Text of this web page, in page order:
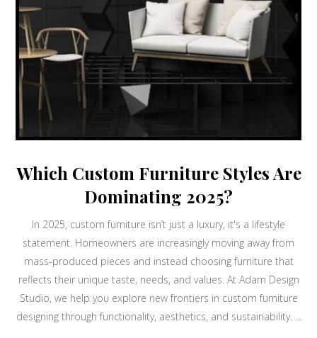
Which Custom Furniture Styles Are
Dominating 2025?
In 2025, custom furniture isn’t just a luxury, it's a lifestyle
statement. Homeowners are increasingly moving away from
mass-produced pieces and instead choosing furniture that
reflects their unique taste, needs, and values. At Adam Design
Studio, we help you explore new frontiers in custom furniture
designing through functionality, aesthetics, and sustainability. ...